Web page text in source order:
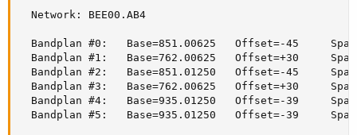
  Network: BEE00.AB4
Bandplan #0:   Base=851.00625   Offset=-45
Bandplan #1:   Base=762.00625   Offset=+30
Bandplan #2:   Base=851.01250   Offset=-45
Bandplan #3:   Base=762.00625   Offset=+30
Bandplan #4:   Base=935.01250   Offset=-39
Bandplan #5:   Base=935.01250   Offset=-39